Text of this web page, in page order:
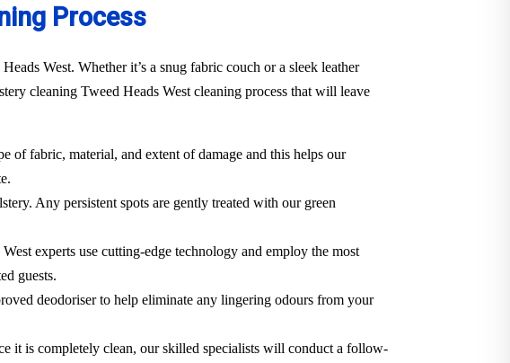
Process
West. Whether it’s a snug fabric couch or a sleek leather
cleaning Tweed Heads West cleaning process that will leave
of fabric, material, and extent of damage and this helps our
Any persistent spots are gently treated with our green
experts use cutting-edge technology and employ the most
guests.
deodoriser to help eliminate any lingering odours from your
it is completely clean, our skilled specialists will conduct a follow-